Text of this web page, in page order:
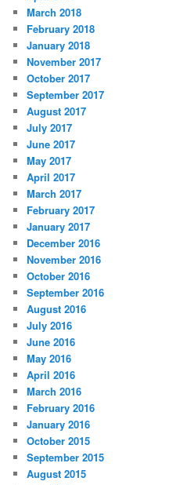
March 2018
February 2018
January 2018
November 2017
October 2017
September 2017
August 2017
July 2017
June 2017
May 2017
April 2017
March 2017
February 2017
January 2017
December 2016
November 2016
October 2016
September 2016
August 2016
July 2016
June 2016
May 2016
April 2016
March 2016
February 2016
January 2016
October 2015
September 2015
August 2015